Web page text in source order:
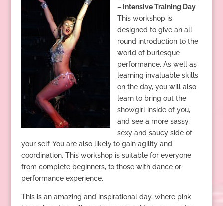
– Intensive Training Day
This workshop is
designed to give an all
round introduction to the
world of burlesque
performance. As well as
learning invaluable skills
on the day, you will also
learn to bring out the
showgirl inside of you,
and see a more sassy,
sexy and saucy side of
your self. You are also likely to gain agility and
coordination. This workshop is suitable for everyone
from complete beginners, to those with dance or
performance experience.
This is an amazing and inspirational day, where pink